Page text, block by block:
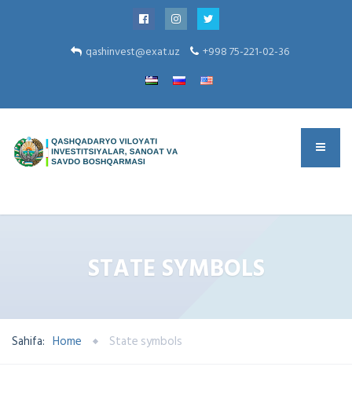
qashinvest@exat.uz +998 75-221-02-36
STATE SYMBOLS
Sahifa: Home State symbols